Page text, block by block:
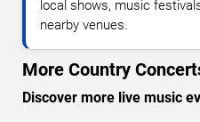
local shows, music
nearby venues.
More Country
Discover more live music